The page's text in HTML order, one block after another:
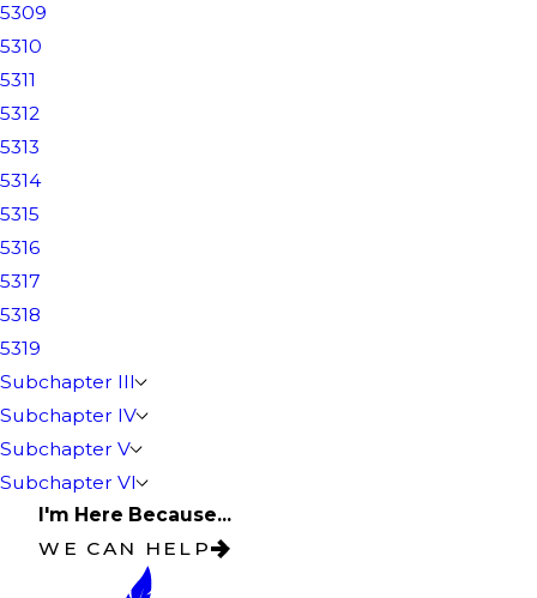
5309
5310
5311
5312
5313
5314
5315
5316
5317
5318
5319
Subchapter III
Subchapter IV
Subchapter V
Subchapter VI
I'm Here Because...
WE CAN HELP